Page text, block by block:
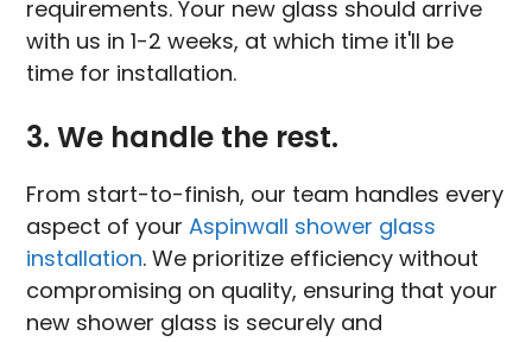
requirements. Your new glass should arrive
with us in 1-2 weeks, at which time it'll be
time for installation.
3. We handle the rest.
From start-to-finish, our team handles every
aspect of yourAspinwall shower glass
installation. We prioritize efficiency without
compromising on quality, ensuring that your
new shower glass is securely and